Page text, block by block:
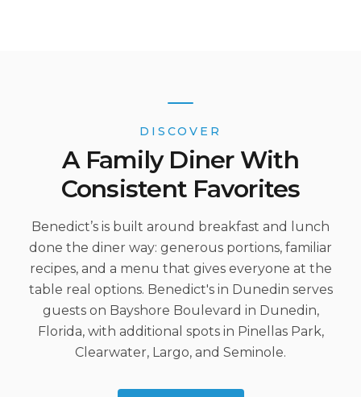
DISCOVER
A Family Diner With
Consistent Favorites
Benedict’s is built around breakfast and lunch
done the diner way: generous portions, familiar
recipes, and a menu that gives everyone at the
table real options. Benedict's in Dunedin serves
guests on Bayshore Boulevard in Dunedin,
Florida, with additional spots in Pinellas Park,
Clearwater, Largo, and Seminole.